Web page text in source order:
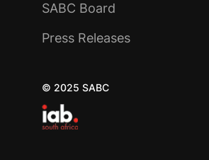
SABC Board
Press Releases
© 2025 SABC